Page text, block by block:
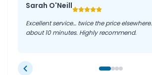
Sarah O'Neill
Excellent service… twice the price
about 10 minutes. Highly recommend.